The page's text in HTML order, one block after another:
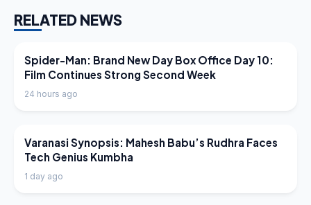
RELATED NEWS
LATEST NEWS
Spider-Man: Brand New Day Box Office Day 10:
Film Continues Strong Second Week
24 hours ago
LATEST NEWS
Varanasi Synopsis: Mahesh Babu’s Rudhra Faces
Tech Genius Kumbha
1 day ago